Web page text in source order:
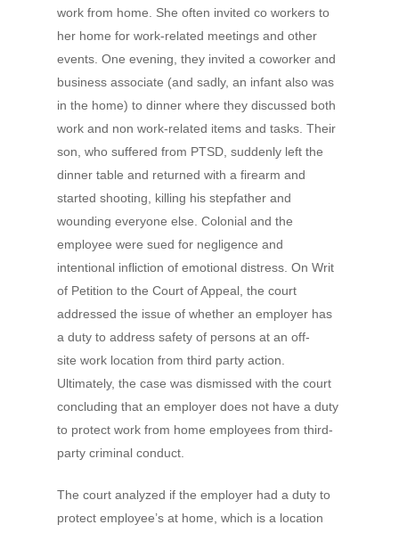
work from home. She often invited co workers to
her home for work-related meetings and other
events. One evening, they invited a coworker and
business associate (and sadly, an infant also was
in the home) to dinner where they discussed both
work and non work-related items and tasks. Their
son, who suffered from PTSD, suddenly left the
dinner table and returned with a firearm and
started shooting, killing his stepfather and
wounding everyone else. Colonial and the
employee were sued for negligence and
intentional infliction of emotional distress. On Writ
of Petition to the Court of Appeal, the court
addressed the issue of whether an employer has
a duty to address safety of persons at an off-
site work location from third party action.
Ultimately, the case was dismissed with the court
concluding that an employer does not have a duty
to protect work from home employees from third-
party criminal conduct.
The court analyzed if the employer had a duty to
protect employee’s at home, which is a location